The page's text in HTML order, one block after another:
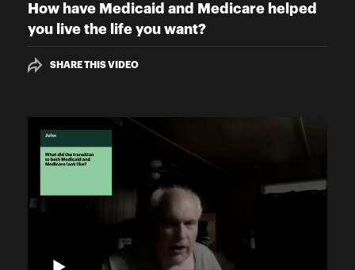
How have Medicaid and Medicare helped
you live the life you want?
SHARE THIS VIDEO